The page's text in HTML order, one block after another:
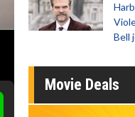
Bell
Movie Deals